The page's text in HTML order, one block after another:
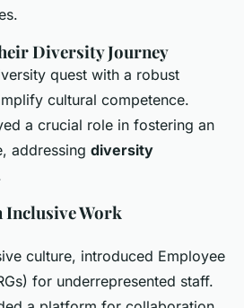
Diversity Journey
quest with a robust
cultural competence.
a crucial role in fostering an
addressing diversity
Inclusive Work
culture, introduced Employee
for underrepresented staff.